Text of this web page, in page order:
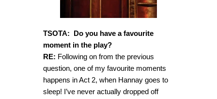
TSOTA: Do you have a favourite
moment in the play?
RE: Following on from the previous
question, one of my favourite moments
happens in Act 2, when Hannay goes to
sleep! I’ve never actually dropped off